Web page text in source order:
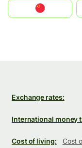
中國香港特別行政區
Exchange rates:
International money
Cost of living:
Cost